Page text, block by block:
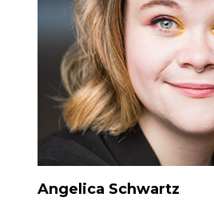
Angelica Schwartz